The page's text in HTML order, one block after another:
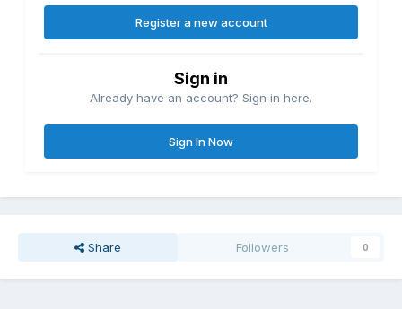
Register a new account
Sign in
Already have an account? Sign in here.
Sign In Now
Share Followers 0